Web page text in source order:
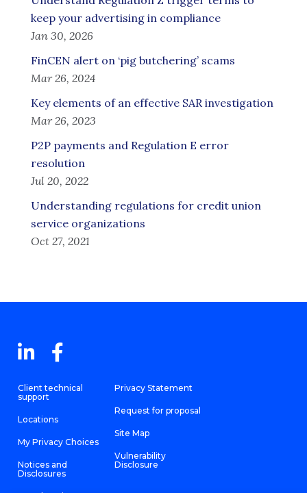
keep your advertising in compliance
Jan 30, 2026
FinCEN alert on ‘pig butchering’ scams
Mar 26, 2024
Key elements of an effective SAR investigation
Mar 26, 2023
P2P payments and Regulation E error
resolution
Jul 20, 2022
Understanding regulations for credit union
service organizations
Oct 27, 2021
Client technical
support
Locations
My Privacy Choices
Notices and
Disclosures
Privacy Statement
Request for proposal
Site Map
Vulnerability
Disclosure